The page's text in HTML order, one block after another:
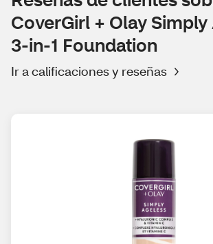
CoverGirl + Olay
3-in-1 Foundation
Ir a calificaciones y reseñas